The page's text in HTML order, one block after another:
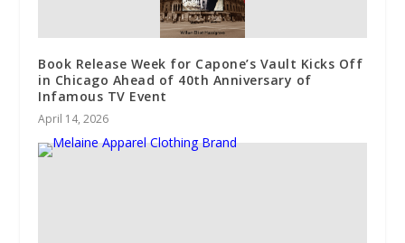
Book Release Week for Capone’s Vault Kicks Off
in Chicago Ahead of 40th Anniversary of
Infamous TV Event
April 14, 2026